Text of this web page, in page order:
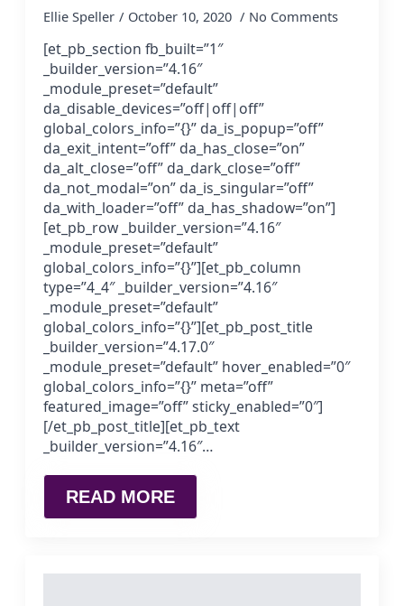
Ellie Speller October 10, 2020 No Comments
[et_pb_section fb_built=”1″
_builder_version=”4.16″
_module_preset=”default”
da_disable_devices=”off|off|off”
global_colors_info=”{}” da_is_popup=”off”
da_exit_intent=”off” da_has_close=”on”
da_alt_close=”off” da_dark_close=”off”
da_not_modal=”on” da_is_singular=”off”
da_with_loader=”off” da_has_shadow=”on”]
[et_pb_row _builder_version=”4.16″
_module_preset=”default”
global_colors_info=”{}”][et_pb_column
type=”4_4″ _builder_version=”4.16″
_module_preset=”default”
global_colors_info=”{}”][et_pb_post_title
_builder_version=”4.17.0″
_module_preset=”default” hover_enabled=”0″
global_colors_info=”{}” meta=”off”
featured_image=”off” sticky_enabled=”0″]
[/et_pb_post_title][et_pb_text
_builder_version=”4.16″…
READ MORE